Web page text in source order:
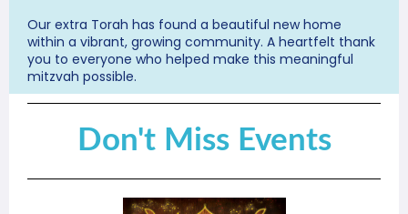
Our extra Torah has found a beautiful new home
within a vibrant, growing community. A heartfelt thank
you to everyone who helped make this meaningful
mitzvah possible.
Don't Miss Events